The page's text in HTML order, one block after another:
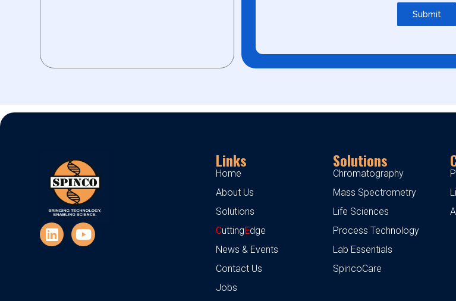
Submit
Links
Home
About Us
Solutions
CuttingEdge
News & Events
Contact Us
Jobs
Solutions
Chromatography
Mass Spectrometry
Life Sciences
Process Technology
Lab Essentials
SpincoCare